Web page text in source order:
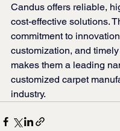
Candus offers reliable,
cost-effective solutions.
commitment to
customization, and
makes them a leading
customized carpet
industry.